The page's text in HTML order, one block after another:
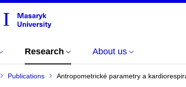
Research About us
Publications Antropometrické parametry a